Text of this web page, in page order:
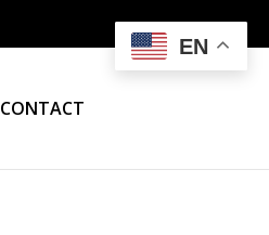
CONTACT
EN